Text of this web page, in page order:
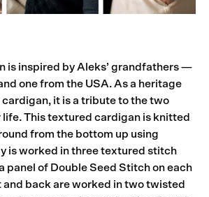
is inspired by Aleks’ grandfathers —
one from the USA. As a heritage
it is a tribute to the two
life. This textured cardigan is knitted
from the bottom up using
is worked in three textured stitch
panel of Double Seed Stitch on each
and back are worked in two twisted